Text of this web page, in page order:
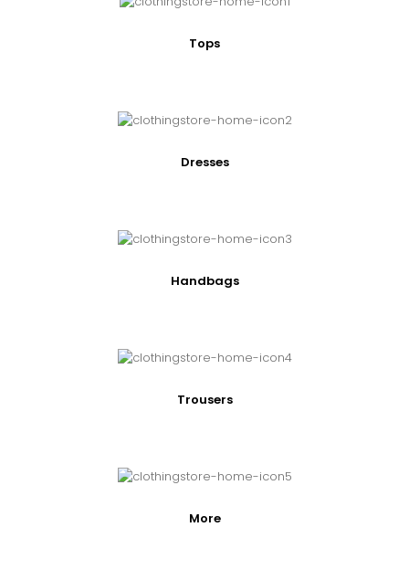
Tops
Dresses
Handbags
Trousers
More